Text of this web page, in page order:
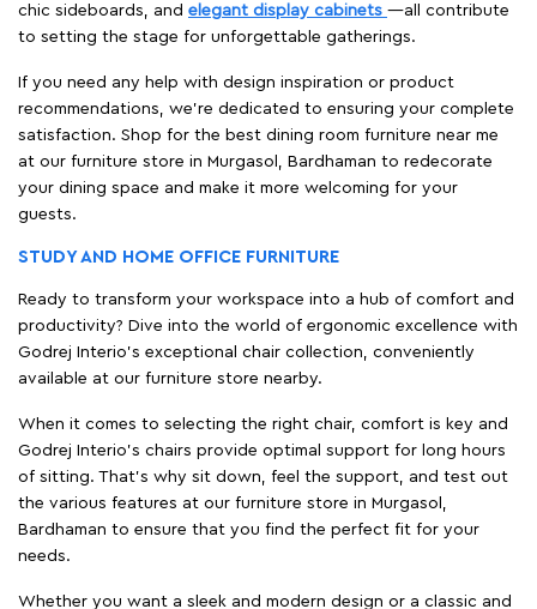
chic sideboards, and elegant display cabinets —all contribute
to setting the stage for unforgettable gatherings.
If you need any help with design inspiration or product
recommendations, we're dedicated to ensuring your complete
satisfaction. Shop for the best dining room furniture near me
at our furniture store in Murgasol, Bardhaman to redecorate
your dining space and make it more welcoming for your
guests.
STUDY AND HOME OFFICE FURNITURE
Ready to transform your workspace into a hub of comfort and
productivity? Dive into the world of ergonomic excellence with
Godrej Interio’s exceptional chair collection, conveniently
available at our furniture store nearby.
When it comes to selecting the right chair, comfort is key and
Godrej Interio's chairs provide optimal support for long hours
of sitting. That’s why sit down, feel the support, and test out
the various features at our furniture store in Murgasol,
Bardhaman to ensure that you find the perfect fit for your
needs.
Whether you want a sleek and modern design or a classic and